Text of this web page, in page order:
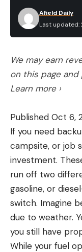
Last updated:
Afield Daily
We may earn
on this page
Learn more ›
Published Oct 6,
If you need
campsite, or job
investment.
run off two
gasoline, or
switch. Imagine
due to weather.
you still have
While your fuel